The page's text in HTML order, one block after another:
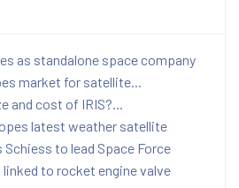
as standalone space company
market for satellite...
and cost of IRIS?...
latest weather satellite
to lead Space Force
linked to rocket engine valve